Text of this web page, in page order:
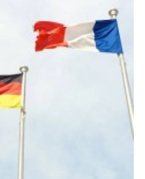
2 to November 6, 2026.